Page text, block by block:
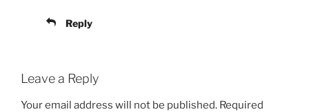
Reply
Leave a Reply
Your email address will not be published. Required